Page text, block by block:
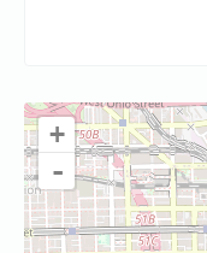
+
-